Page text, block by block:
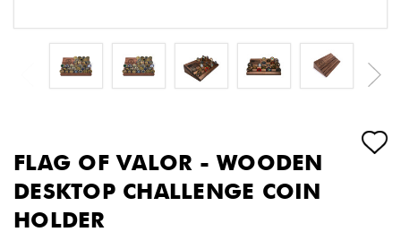
FLAG OF VALOR - WOODEN
DESKTOP CHALLENGE COIN
HOLDER